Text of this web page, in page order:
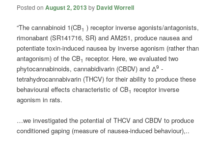
Posted onAugust 2, 2013 by David Worrell
“The cannabinoid 1(CB1 ) receptor inverse agonists/antagonists,
rimonabant (SR141716, SR) and AM251, produce nausea and
potentiate toxin-induced nausea by inverse agonism (rather than
antagonism) of the CB1 receptor. Here, we evaluated two
phytocannabinoids, cannabidivarin (CBDV) and Δ9 -
tetrahydrocannabivarin (THCV) for their ability to produce these
behavioural effects characteristic of CB1 receptor inverse
agonism in rats.
…we investigated the potential of THCV and CBDV to produce
conditioned gaping (measure of nausea-induced behaviour),..